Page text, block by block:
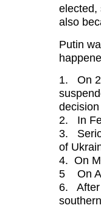
elected,
also
Putin
1. On
2. In
3.
of
4. On
5 On
6. After